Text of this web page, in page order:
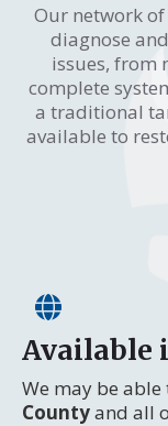
Our network
diagnose
issues, from
complete
a traditional
available to
Available
We may be able
Countyand all